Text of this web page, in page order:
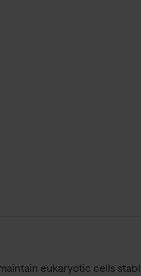
eukaryotic cells